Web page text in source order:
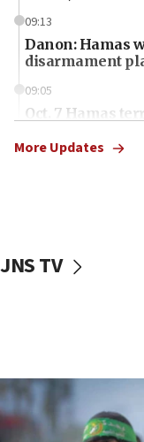
09:13
Danon: Hamas
disarmament
09:05
Oct. 7 Hamas
vessels under
06:55
Palestinians
More Updates
JNS TV